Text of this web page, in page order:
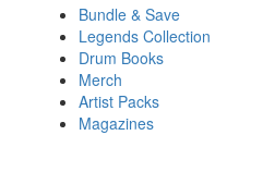
Bundle & Save
Legends Collection
Drum Books
Merch
Artist Packs
Magazines